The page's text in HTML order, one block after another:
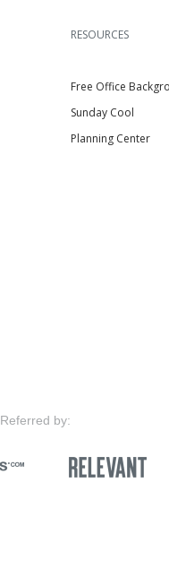
RESOURCES
Free Office
Sunday Cool
Planning Center
Referred by: